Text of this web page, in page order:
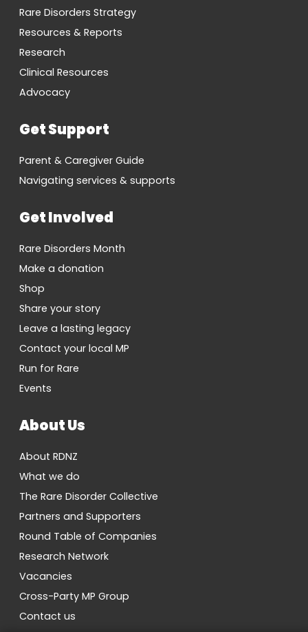
Rare Disorders Strategy
Resources & Reports
Research
Clinical Resources
Advocacy
Get Support
Parent & Caregiver Guide
Navigating services & supports
Get Involved
Rare Disorders Month
Make a donation
Shop
Share your story
Leave a lasting legacy
Contact your local MP
Run for Rare
Events
About Us
About RDNZ
What we do
The Rare Disorder Collective
Partners and Supporters
Round Table of Companies
Research Network
Vacancies
Cross-Party MP Group
Contact us